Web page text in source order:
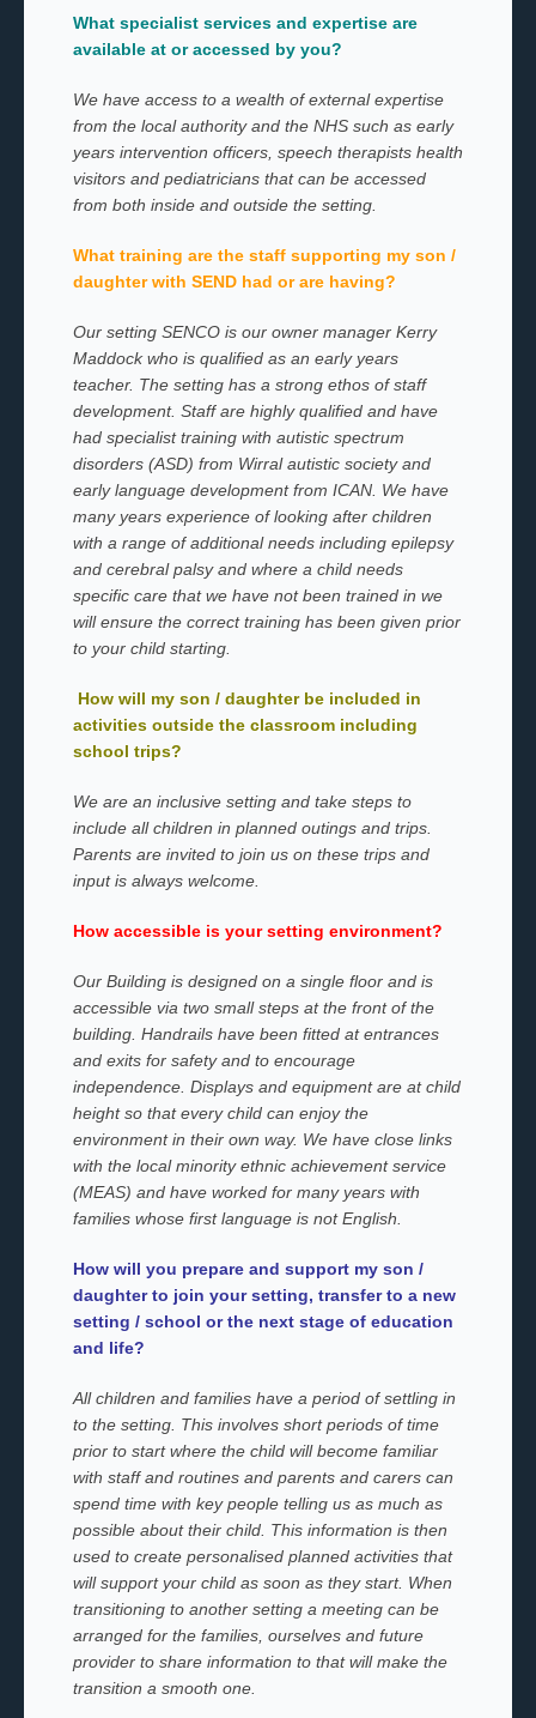
What specialist services and expertise are
available at or accessed by you?
We have access to a wealth of external expertise
from the local authority and the NHS such as early
years intervention officers, speech therapists health
visitors and pediatricians that can be accessed
from both inside and outside the setting.
What training are the staff supporting my son /
daughter with SEND had or are having?
Our setting SENCO is our owner manager Kerry
Maddock who is qualified as an early years
teacher. The setting has a strong ethos of staff
development. Staff are highly qualified and have
had specialist training with autistic spectrum
disorders (ASD) from Wirral autistic society and
early language development from ICAN. We have
many years experience of looking after children
with a range of additional needs including epilepsy
and cerebral palsy and where a child needs
specific care that we have not been trained in we
will ensure the correct training has been given prior
to your child starting.
How will my son / daughter be included in
activities outside the classroom including
school trips?
We are an inclusive setting and take steps to
include all children in planned outings and trips.
Parents are invited to join us on these trips and
input is always welcome.
How accessible is your setting environment?
Our Building is designed on a single floor and is
accessible via two small steps at the front of the
building. Handrails have been fitted at entrances
and exits for safety and to encourage
independence. Displays and equipment are at child
height so that every child can enjoy the
environment in their own way. We have close links
with the local minority ethnic achievement service
(MEAS) and have worked for many years with
families whose first language is not English.
How will you prepare and support my son /
daughter to join your setting, transfer to a new
setting / school or the next stage of education
and life?
All children and families have a period of settling in
to the setting. This involves short periods of time
prior to start where the child will become familiar
with staff and routines and parents and carers can
spend time with key people telling us as much as
possible about their child. This information is then
used to create personalised planned activities that
will support your child as soon as they start. When
transitioning to another setting a meeting can be
arranged for the families, ourselves and future
provider to share information to that will make the
transition a smooth one.